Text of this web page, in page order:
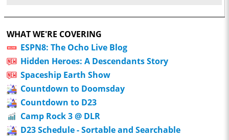
WHAT WE'RE COVERING
ESPN8: The Ocho Live Blog
Hidden Heroes: A Descendants Story
Spaceship Earth Show
Countdown to Doomsday
Countdown to D23
Camp Rock 3 @ DLR
D23 Schedule - Sortable and Searchable